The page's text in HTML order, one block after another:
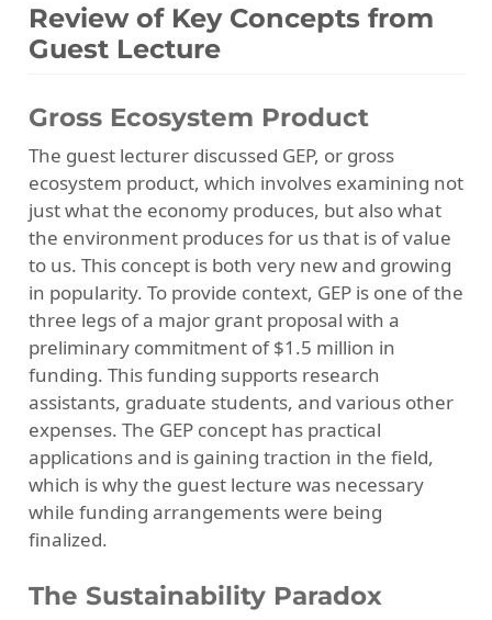
Review of Key Concepts from
Guest Lecture
Gross Ecosystem Product
The guest lecturer discussed GEP, or gross
ecosystem product, which involves examining not
just what the economy produces, but also what
the environment produces for us that is of value
to us. This concept is both very new and growing
in popularity. To provide context, GEP is one of the
three legs of a major grant proposal with a
preliminary commitment of $1.5 million in
funding. This funding supports research
assistants, graduate students, and various other
expenses. The GEP concept has practical
applications and is gaining traction in the field,
which is why the guest lecture was necessary
while funding arrangements were being
finalized.
The Sustainability Paradox